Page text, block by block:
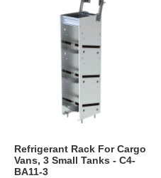
Refrigerant Rack For Cargo
Vans, 3 Small Tanks - C4-
BA11-3